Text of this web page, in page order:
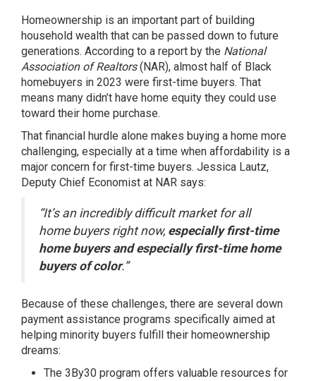
Homeownership is an important part of building
household wealth that can be passed down to future
generations. According to a report by the National
Association of Realtors(NAR), almost half of Black
homebuyers in 2023 were first-time buyers. That
means many didn’t have home equity they could use
toward their home purchase.
That financial hurdle alone makes buying a home more
challenging, especially at a time when affordability is a
major concern for first-time buyers. Jessica Lautz,
Deputy Chief Economist at NAR says:
“It’s an incredibly difficult market for all
home buyers right now, especially first-time
home buyers and especially first-time home
buyers of color.”
Because of these challenges, there are several down
payment assistance programs specifically aimed at
helping minority buyers fulfill their homeownership
dreams:
The 3By30 program offers valuable resources for